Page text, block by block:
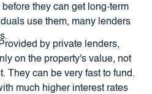
they can get long-term
use them, many lenders
by private lenders,
on the property's value, not
They can be very fast to fund.
much higher interest rates